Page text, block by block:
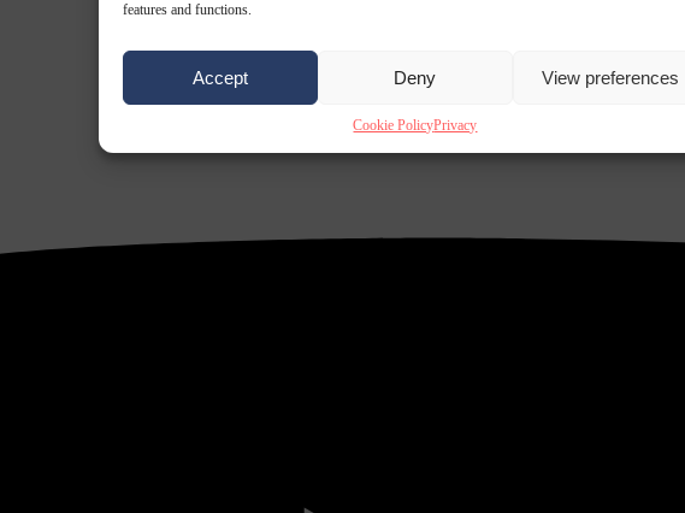
features and functions.
Accept Deny View preferences
Cookie PolicyPrivacy